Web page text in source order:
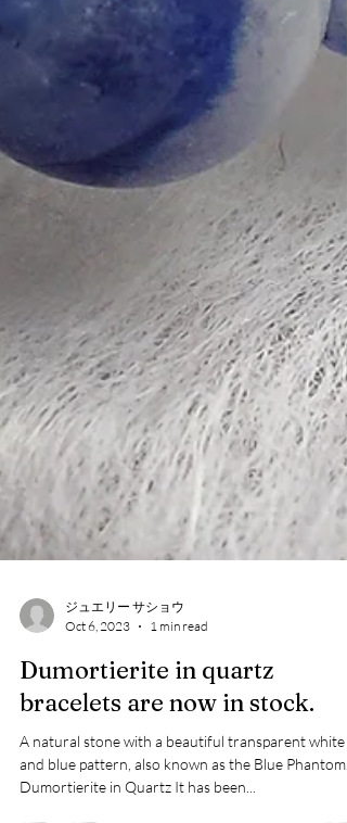
ジュエリー サショウ
Dumortierite in quartz
bracelets are now in stock.